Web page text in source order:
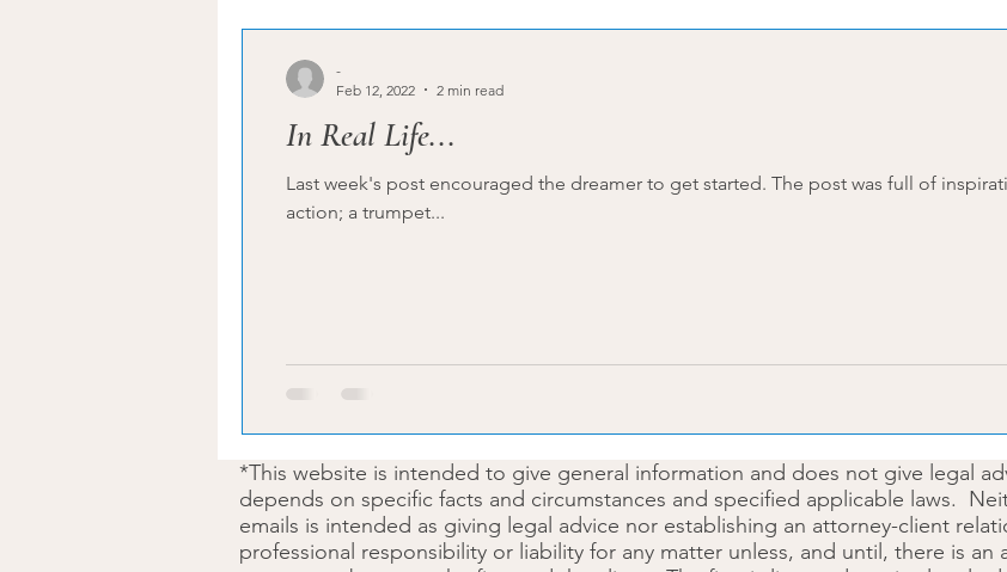
In Real Life...
Last week's post encouraged the dreamer to get started. The post was full of inspiration and was essentially a call to
action; a trumpet...
-
Feb 12, 2022
2 min read
*This website is intended to give general information and does not give legal
depends on specific facts and circumstances and specified applicable laws.
emails is intended as giving legal advice nor establishing an attorney-client
professional responsibility or liability for any matter unless, and until, there is